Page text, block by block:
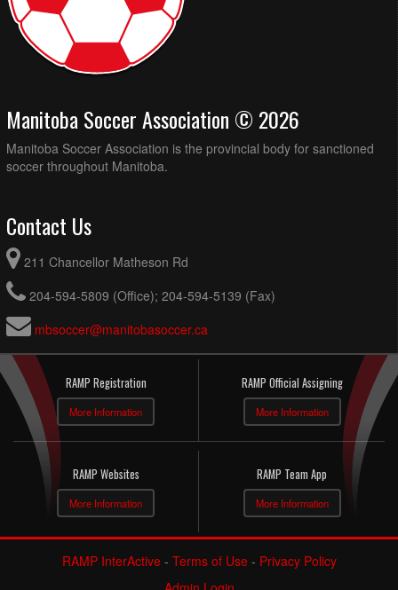
Manitoba Soccer Association © 2026
Manitoba Soccer Association is the provincial body for sanctioned
soccer throughout Manitoba.
Contact Us
211 Chancellor Matheson Rd
204-594-5809 (Office); 204-594-5139 (Fax)
mbsoccer@manitobasoccer.ca
RAMP Registration
More Information
RAMP Official Assigning
More Information
RAMP Websites
More Information
RAMP Team App
More Information
RAMP InterActive- Terms of Use- Privacy Policy